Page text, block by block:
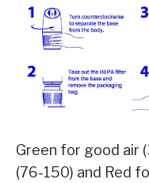
Green for good air
(76-150) and Red